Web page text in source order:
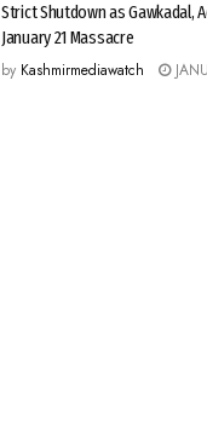
Strict Shutdown as Gawkadal,
January 21 Massacre
by Kashmirmediawatch